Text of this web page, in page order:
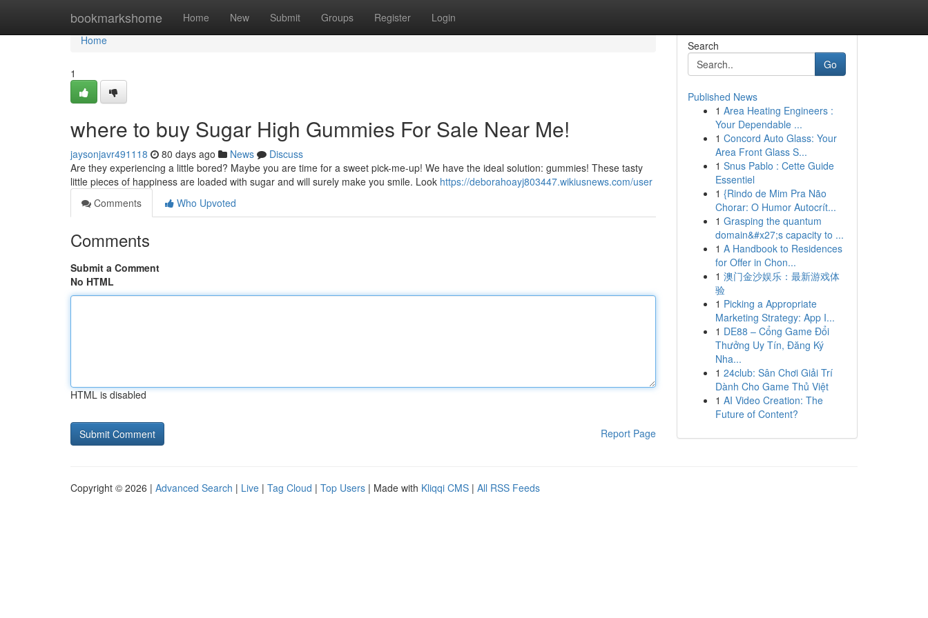
bookmarkshome Home New Submit Groups Register Login
Home
Home
1
where to buy Sugar High Gummies For Sale Near Me!
jaysonjavr491118 80 days ago News
Discuss
Are they experiencing a little bored? Maybe you are time for a sweet pick-me-up! We have the ideal solution: gummies! These tasty
little pieces of happiness are loaded with sugar and will surely make you smile. Look https://deborahoayj803447.wikiusnews.com/user
Comments
Who Upvoted
Comments
Submit a Comment
No HTML
HTML is disabled
Report Page
Search
Go
Published News
1 Area Heating Engineers :
Your Dependable ...
1 Concord Auto Glass: Your
Area Front Glass S...
1 Snus Pablo : Cette Guide
Essentiel
1 {Rindo de Mim Pra Não
Chorar: O Humor Autocrít...
1 Grasping the quantum
domain&#x27;s capacity to ...
1 A Handbook to Residences
for Offer in Chon...
1 澳门金沙娱乐：最新游戏体
验
1 Picking a Appropriate
Marketing Strategy: App I...
1 DE88 – Cổng Game Đổi
Thưởng Uy Tín, Đăng Ký
Nha...
1 24club: Sân Chơi Giải Trí
Dành Cho Game Thủ Việt
1 AI Video Creation: The
Future of Content?
Copyright © 2026 | Advanced Search | Live | Tag Cloud | Top Users | Made with Kliqqi CMS | All RSS Feeds